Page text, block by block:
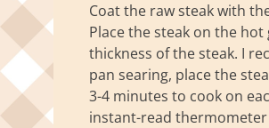
Coat the raw steak with
Place the steak on the
thickness of the steak. I
pan searing, place the
3-4 minutes to cook on
instant-read thermometer